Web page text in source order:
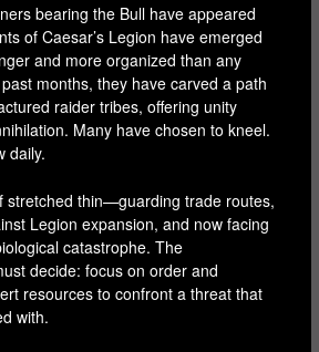
bearing the Bull have appeared
of Caesar’s Legion have emerged
and more organized than any
months, they have carved a path
raider tribes, offering unity
Many have chosen to kneel.
daily.
stretched thin—guarding trade routes,
Legion expansion, and now facing
catastrophe. The
decide: focus on order and
resources to confront a threat that
with.